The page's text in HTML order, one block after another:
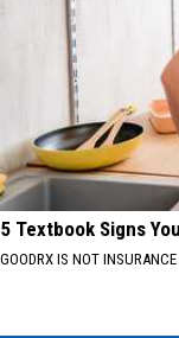
5 Textbook Signs
GOODRX IS NOT INSURANCE